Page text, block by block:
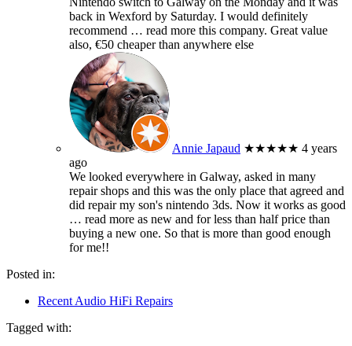
back in Wexford by Saturday. I would definitely
recommend … read more this company. Great value
also, €50 cheaper than anywhere else
Annie Japaud ★★★★★ 4 years
ago
We looked everywhere in Galway, asked in many
repair shops and this was the only place that agreed and
did repair my son's nintendo 3ds. Now it works as good
… read more as new and for less than half price than
buying a new one. So that is more than good enough
for me!!
Posted in:
Recent Audio HiFi Repairs
Tagged with: